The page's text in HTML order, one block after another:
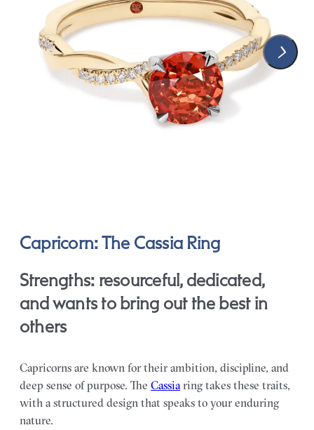
Capricorn: The Cassia Ring
Strengths: resourceful, dedicated,
and wants to bring out the best in
others
Capricorns are known for their ambition, discipline, and
deep sense of purpose. The Cassiaring takes these traits,
with a structured design that speaks to your enduring
nature.